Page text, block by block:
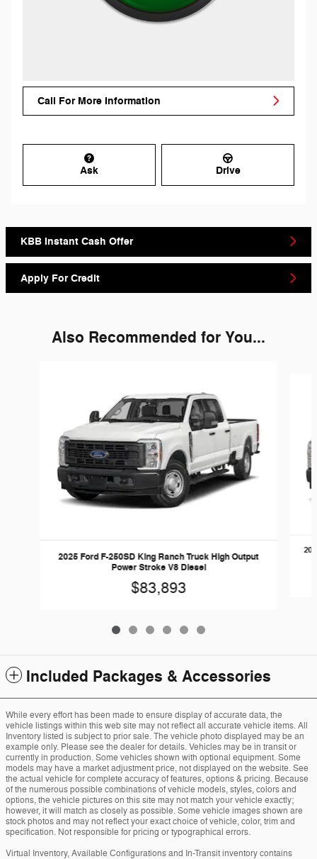
Call For More Information
Ask Drive
KBB Instant Cash Offer
Apply For Credit
Also Recommended for You...
2025 Ford F-250SD King Ranch Truck High Output
Power Stroke V8 Diesel
$83,893
Included Packages & Accessories
While every effort has been made to ensure display of accurate data, the
vehicle listings within this web site may not reflect all accurate vehicle items. All
Inventory listed is subject to prior sale. The vehicle photo displayed may be an
example only. Please see the dealer for details. Vehicles may be in transit or
currently in production. Some vehicles shown with optional equipment. Some
models may have a market adjustment price, not displayed on the website. See
the actual vehicle for complete accuracy of features, options & pricing. Because
of the numerous possible combinations of vehicle models, styles, colors and
options, the vehicle pictures on this site may not match your vehicle exactly;
however, it will match as closely as possible. Some vehicle images shown are
stock photos and may not reflect your exact choice of vehicle, color, trim and
specification. Not responsible for pricing or typographical errors.
Virtual Inventory, Available Configurations and In-Transit inventory contains